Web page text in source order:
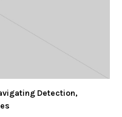
Detection,